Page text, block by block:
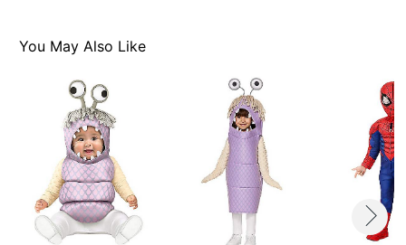
You May Also Like